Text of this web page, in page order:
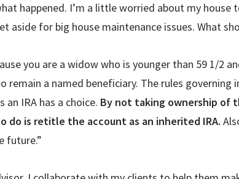
happened. I’m a little worried about my
aside for big house maintenance issues. What
you are a widow who is younger than 59 1/2
remain a named beneficiary. The rules
IRA has a choice. By not taking ownership of
do is retitle the account as an inherited IRA.
future.”